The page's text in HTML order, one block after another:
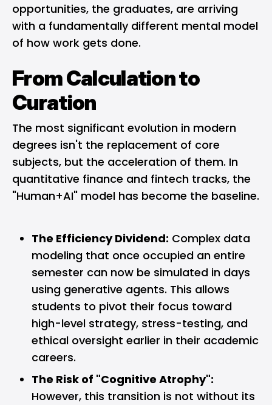
opportunities, the graduates, are arriving
with a fundamentally different mental model
of how work gets done.
From Calculation to
Curation
The most significant evolution in modern
degrees isn't the replacement of core
subjects, but the acceleration of them. In
quantitative finance and fintech tracks, the
"Human+AI" model has become the baseline.
The Efficiency Dividend: Complex data
modeling that once occupied an entire
semester can now be simulated in days
using generative agents. This allows
students to pivot their focus toward
high-level strategy, stress-testing, and
ethical oversight earlier in their academic
careers.
The Risk of "Cognitive Atrophy":
However, this transition is not without its